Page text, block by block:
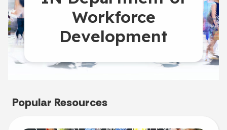
Workforce
Development
Popular Resources